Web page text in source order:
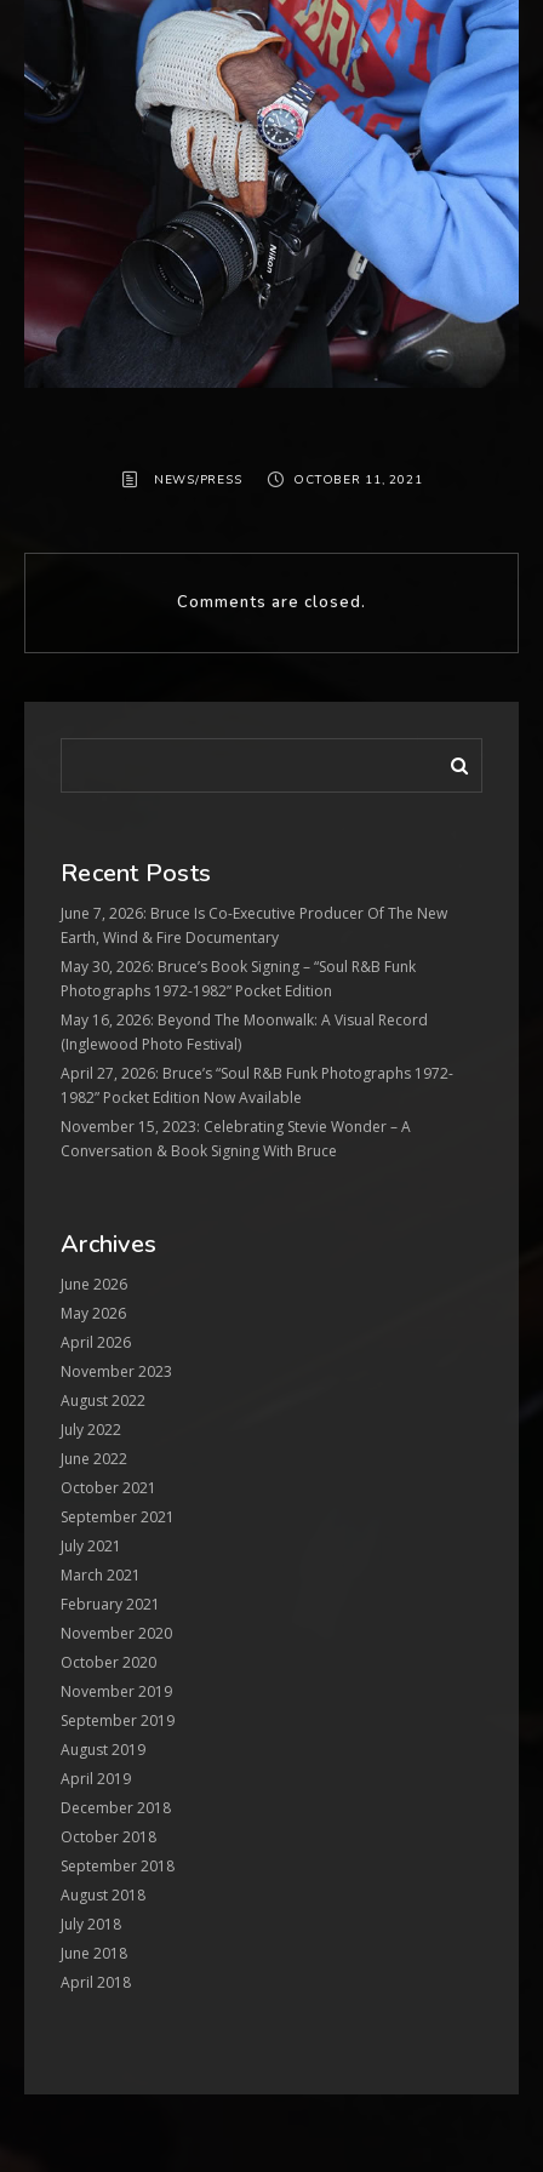
NEWS/PRESS OCTOBER 11, 2021
Comments are closed.
Recent Posts
June 7, 2026: Bruce Is Co-Executive Producer Of The New
Earth, Wind & Fire Documentary
May 30, 2026: Bruce’s Book Signing – “Soul R&B Funk
Photographs 1972-1982” Pocket Edition
May 16, 2026: Beyond The Moonwalk: A Visual Record
(Inglewood Photo Festival)
April 27, 2026: Bruce’s “Soul R&B Funk Photographs 1972-
1982” Pocket Edition Now Available
November 15, 2023: Celebrating Stevie Wonder – A
Conversation & Book Signing With Bruce
Archives
June 2026
May 2026
April 2026
November 2023
August 2022
July 2022
June 2022
October 2021
September 2021
July 2021
March 2021
February 2021
November 2020
October 2020
November 2019
September 2019
August 2019
April 2019
December 2018
October 2018
September 2018
August 2018
July 2018
June 2018
April 2018